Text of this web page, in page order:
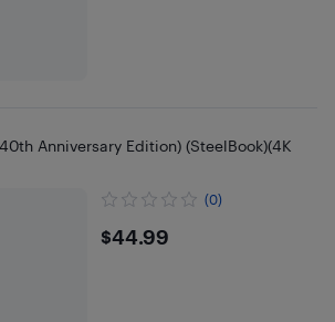
Anniversary Edition) (SteelBook)(4K
(0)
$44.99
$44.99